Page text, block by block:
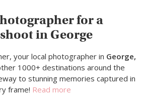
for a
in George
your local photographer in George,
1000+ destinations around the
to stunning memories captured in
frame! Read more